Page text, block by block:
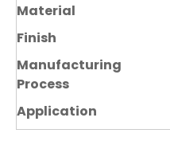
Material
Finish
Manufacturing
Process
Application